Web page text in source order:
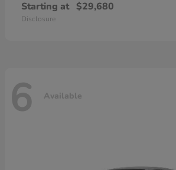
Starting at $29,680
Disclosure
6 Available